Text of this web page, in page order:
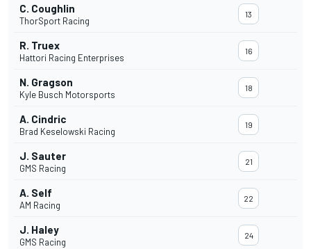
C. Coughlin
ThorSport Racing
13
R. Truex
Hattori Racing Enterprises
16
N. Gragson
Kyle Busch Motorsports
18
A. Cindric
Brad Keselowski Racing
19
J. Sauter
GMS Racing
21
A. Self
AM Racing
22
J. Haley
GMS Racing
24